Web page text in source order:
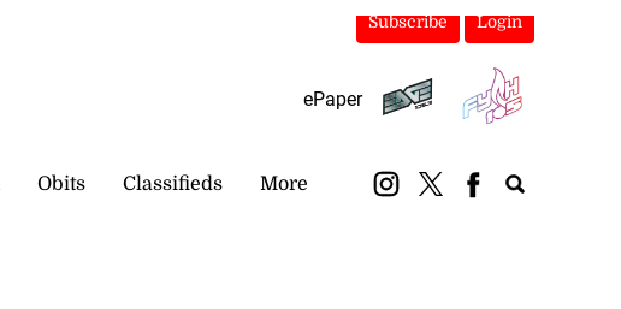
Subscribe Login
ePaper
Obits Classifieds More